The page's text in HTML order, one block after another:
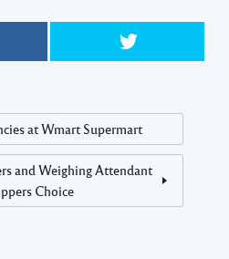
at Wmart Supermart
and Weighing Attendant
Choice